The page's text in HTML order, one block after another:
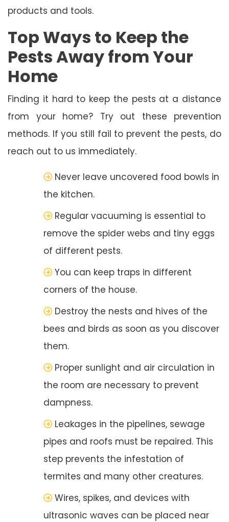
products and tools.
Top Ways to Keep the
Pests Away from Your
Home
Finding it hard to keep the pests at a distance
from your home? Try out these prevention
methods. If you still fail to prevent the pests, do
reach out to us immediately.
Never leave uncovered food bowls in
the kitchen.
Regular vacuuming is essential to
remove the spider webs and tiny eggs
of different pests.
You can keep traps in different
corners of the house.
Destroy the nests and hives of the
bees and birds as soon as you discover
them.
Proper sunlight and air circulation in
the room are necessary to prevent
dampness.
Leakages in the pipelines, sewage
pipes and roofs must be repaired. This
step prevents the infestation of
termites and many other creatures.
Wires, spikes, and devices with
ultrasonic waves can be placed near